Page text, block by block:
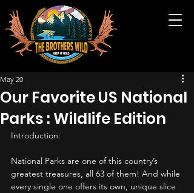
Our Favorite US National
Parks : Wildlife Edition
May 20
Introduction:
National Parks are one of this country’s
greatest treasures, all 63 of them! And while
every single one offers its own, unique slice